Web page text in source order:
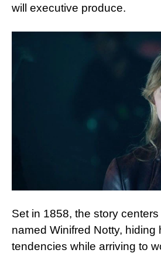
will executive produce.
Set in 1858, the story
named Winifred Notty, hiding
tendencies while arriving to